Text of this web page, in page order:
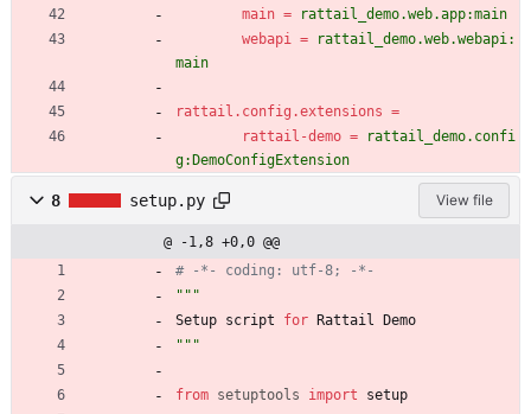
main =
rattail_demo.web.app:main
webapi =
rattail_demo.web.webapi:
main
rattail.config.extensions =
rattail-demo =
rattail_demo.confi
g:DemoConfigExtension
8 setup.py View file
@ -1,8 +0,0 @@
# -*- coding: utf-8; -*-
"""
Setup script for Rattail
Demo
"""
from setuptools import setup